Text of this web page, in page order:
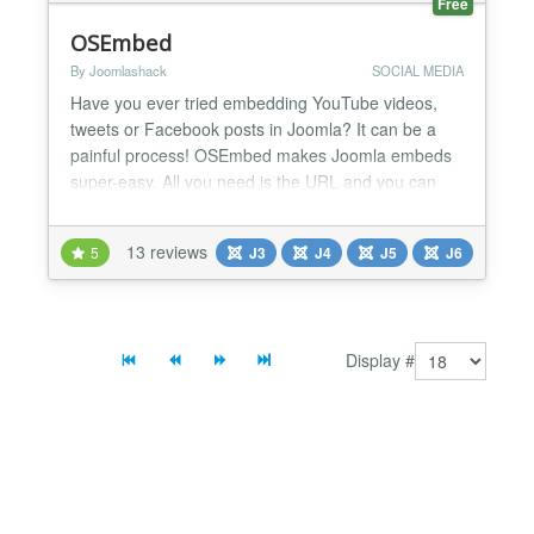
OSEmbed
By Joomlashack SOCIAL MEDIA
Have you ever tried embedding YouTube videos,
tweets or Facebook posts in Joomla? It can be a
painful process! OSEmbed makes Joomla embeds
super-easy. All you need is the URL and you can
you are not an experienced developer, with
OSEmbed, you can easily embed content to your
Joomla site from over 60 sources including these:
5 13 reviews J3 J4 J5 J6
Display #